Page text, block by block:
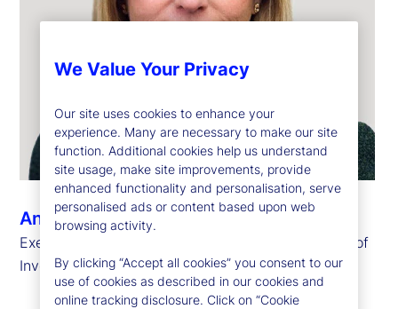
Ann Fogarty
Executive Vice President, Chief Operating Officer of
Investment Services and Head of Global Delivery
We Value Your Privacy
Our site uses cookies to enhance your
experience. Many are necessary to make our site
function. Additional cookies help us understand
site usage, make site improvements, provide
enhanced functionality and personalisation, serve
personalised ads or content based upon web
browsing activity.
By clicking “Accept all cookies” you consent to our
use of cookies as described in our cookies and
online tracking disclosure. Click on “Cookie